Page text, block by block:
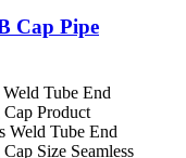
Cap Pipe
Tube End
Product
Weld Tube End
Size Seamless